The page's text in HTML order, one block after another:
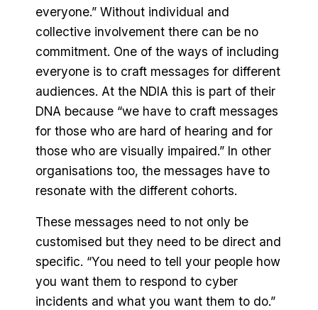
everyone.” Without individual and
collective involvement there can be no
commitment. One of the ways of including
everyone is to craft messages for different
audiences. At the NDIA this is part of their
DNA because “we have to craft messages
for those who are hard of hearing and for
those who are visually impaired.” In other
organisations too, the messages have to
resonate with the different cohorts.
These messages need to not only be
customised but they need to be direct and
specific. “You need to tell your people how
you want them to respond to cyber
incidents and what you want them to do.”